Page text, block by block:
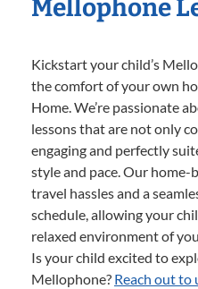
Mellophone
Kickstart your child’s
the comfort of your own
Home. We’re passionate
lessons that are not only
engaging and perfectly
style and pace. Our home-
travel hassles and a
schedule, allowing your
relaxed environment of
Is your child excited to
Mellophone? Reach out